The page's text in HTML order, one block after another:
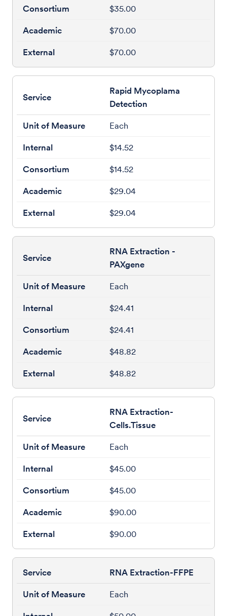
$35.00
$70.00
$70.00
Rapid Mycoplama
Detection
Each
$14.52
$14.52
$29.04
$29.04
RNA Extraction -
PAXgene
Each
$24.41
$24.41
$48.82
$48.82
RNA Extraction-
Cells.Tissue
Each
$45.00
$45.00
$90.00
$90.00
RNA Extraction-FFPE
Each